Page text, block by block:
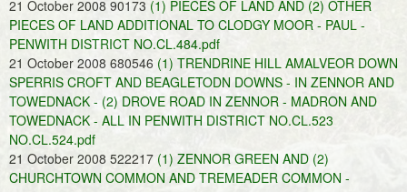
21 October 2008 90173 (1) PIECES OF LAND AND (2) OTHER
PIECES OF LAND ADDITIONAL TO CLODGY MOOR - PAUL -
PENWITH DISTRICT NO.CL.484.pdf
21 October 2008 680546 (1) TRENDRINE HILL AMALVEOR DOWN
SPERRIS CROFT AND BEAGLETODN DOWNS - IN ZENNOR AND
TOWEDNACK - (2) DROVE ROAD IN ZENNOR - MADRON AND
TOWEDNACK - ALL IN PENWITH DISTRICT NO.CL.523
NO.CL.524.pdf
21 October 2008 522217 (1) ZENNOR GREEN AND (2)
CHURCHTOWN COMMON AND TREMEADER COMMON -